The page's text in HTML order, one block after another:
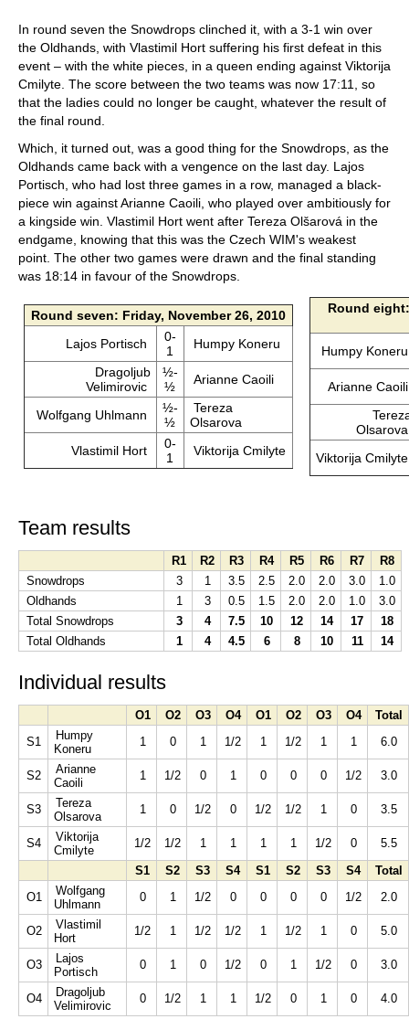
In round seven the Snowdrops clinched it, with a 3-1 win over
the Oldhands, with Vlastimil Hort suffering his first defeat in this
event – with the white pieces, in a queen ending against Viktorija
Cmilyte. The score between the two teams was now 17:11, so
that the ladies could no longer be caught, whatever the result of
the final round.
Which, it turned out, was a good thing for the Snowdrops, as the
Oldhands came back with a vengence on the last day. Lajos
Portisch, who had lost three games in a row, managed a black-
piece win against Arianne Caoili, who played over ambitiously for
a kingside win. Vlastimil Hort went after Tereza Olšarová in the
endgame, knowing that this was the Czech WIM's weakest
point. The other two games were drawn and the final standing
was 18:14 in favour of the Snowdrops.
Round seven: Friday, November 26, 2010
Lajos Portisch
0-
1
Humpy Koneru
Dragoljub
Velimirovic
½-
½
Arianne Caoili
Wolfgang Uhlmann
½-
½
Tereza
Olsarova
Vlastimil Hort
0-
1
Viktorija Cmilyte
Round
Humpy
Arianne
Viktorija
Team results
R1 R2 R3 R4 R5 R6 R7
R8
Snowdrops
3 1 3.5 2.5 2.0 2.0 3.0
1.0
Oldhands
1 3 0.5 1.5 2.0 2.0 1.0
3.0
Total Snowdrops
3 4 7.5 10 12 14 17
18
Total Oldhands
1 4 4.5 6 8 10 11 14
Individual results
O1 O2 O3 O4 O1 O2 O3 O4
Total
S1
Humpy
Koneru
1 0 1 1/2 1 1/2 1 1 6.0
S2
Arianne
Caoili
1 1/2 0 1 0 0 0 1/2 3.0
S3
Tereza
Olsarova
1 0 1/2 0 1/2 1/2 1 0 3.5
S4
Viktorija
Cmilyte
1/2 1/2 1 1 1 1 1/2 0
5.5
S1
S2 S3 S4 S1 S2 S3 S4
Total
O1
Wolfgang
Uhlmann
0 1 1/2 0 0 0 0 1/2 2.0
O2
Vlastimil
Hort
1/2 1 1/2 1/2 1 1/2 1 0 5.0
O3
Lajos
Portisch
0 1 0 1/2 0 1 1/2 0 3.0
O4
Dragoljub
Velimirovic
0 1/2 1 1 1/2 0 1 0 4.0